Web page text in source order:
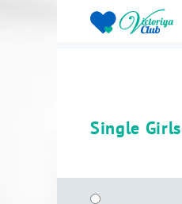
Single Girls